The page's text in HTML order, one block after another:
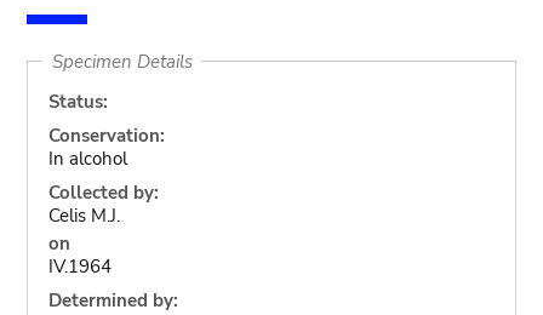
Specimen Details
Status:
Conservation:
In alcohol
Collected by:
Celis M.J.
on
IV.1964
Determined by: